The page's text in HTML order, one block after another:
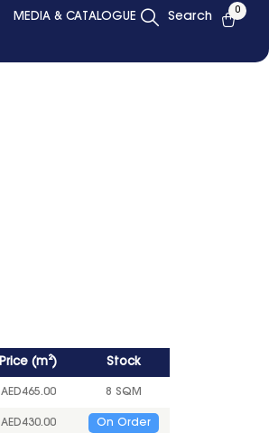
MEDIA & CATALOGUE Search 0
Price (m²) Stock
AED465.00 8 SQM
AED430.00 On Order